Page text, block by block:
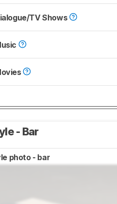
TV Shows
- Bar
photo - bar